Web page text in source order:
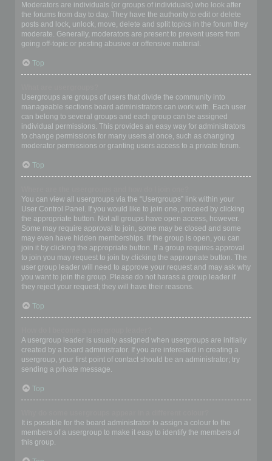
Moderators are individuals (or groups of individuals) who look after
the forums from day to day. They have the authority to edit or delete
posts and lock, unlock, move, delete and split topics in the forum they
moderate. Generally, moderators are present to prevent users from
going off-topic or posting abusive or offensive material.
Top
Usergroups are groups of users that divide the community into
manageable sections board administrators can work with. Each user
can belong to several groups and each group can be assigned
individual permissions. This provides an easy way for administrators
to change permissions for many users at once, such as changing
moderator permissions or granting users access to a private forum.
Top
You can view all usergroups via the “Usergroups” link within your
User Control Panel. If you would like to join one, proceed by clicking
the appropriate button. Not all groups have open access, however.
Some may require approval to join, some may be closed and some
may even have hidden memberships. If the group is open, you can
join it by clicking the appropriate button. If a group requires approval
to join you may request to join by clicking the appropriate button. The
user group leader will need to approve your request and may ask why
you want to join the group. Please do not harass a group leader if
they reject your request; they will have their reasons.
Top
A usergroup leader is usually assigned when usergroups are initially
created by a board administrator. If you are interested in creating a
usergroup, your first point of contact should be an administrator; try
sending a private message.
Top
It is possible for the board administrator to assign a colour to the
members of a usergroup to make it easy to identify the members of
this group.